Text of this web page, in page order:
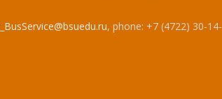
, phone: +7 (4722) 30-14-